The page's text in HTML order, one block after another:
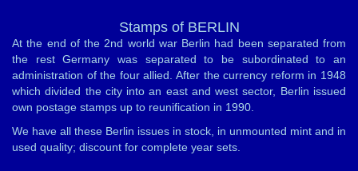
Stamps of BERLIN
At the end of the 2nd world war Berlin had been separated from
the rest Germany was separated to be subordinated to an
administration of the four allied. After the currency reform in 1948
which divided the city into an east and west sector, Berlin issued
own postage stamps up to reunification in 1990.
We have all these Berlin issues in stock, in unmounted mint and in
used quality; discount for complete year sets.